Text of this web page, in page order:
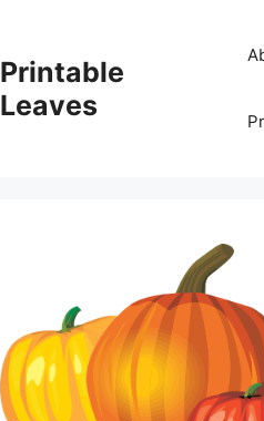
Printable
Leaves